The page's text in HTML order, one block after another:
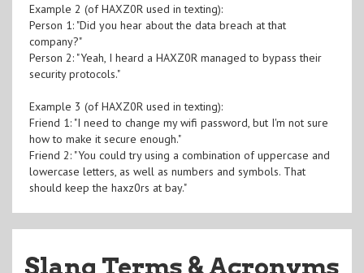
Example 2 (of HAXZ0R used in texting):
Person 1: "Did you hear about the data breach at that
company?"
Person 2: "Yeah, I heard a HAXZ0R managed to bypass their
security protocols."
Example 3 (of HAXZ0R used in texting):
Friend 1: "I need to change my wifi password, but I'm not sure
how to make it secure enough."
Friend 2: "You could try using a combination of uppercase and
lowercase letters, as well as numbers and symbols. That
should keep the haxz0rs at bay."
Slang Terms & Acronyms